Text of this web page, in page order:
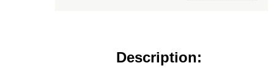
Description: